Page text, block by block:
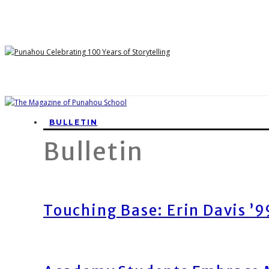
BULLETIN
Bulletin
Touching Base: Erin Davis